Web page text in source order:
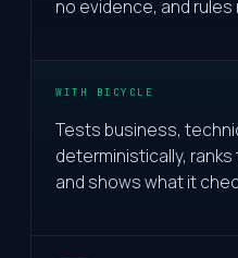
no evidence, and
WITH BICYCLE
Tests business,
deterministically,
and shows what it